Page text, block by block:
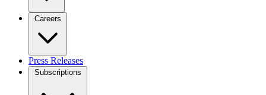
Careers
Press Releases
Subscriptions